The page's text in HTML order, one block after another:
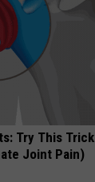
Try This Trick
Joint Pain)